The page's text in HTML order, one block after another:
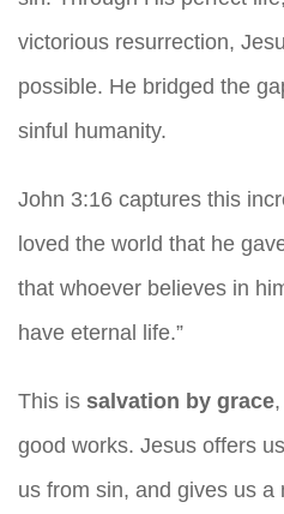
victorious resurrection,
possible. He bridged the
sinful humanity.
John 3:16 captures this
loved the world that he
that whoever believes in
have eternal life.”
This is salvation by grace
good works. Jesus offers
us from sin, and gives us a